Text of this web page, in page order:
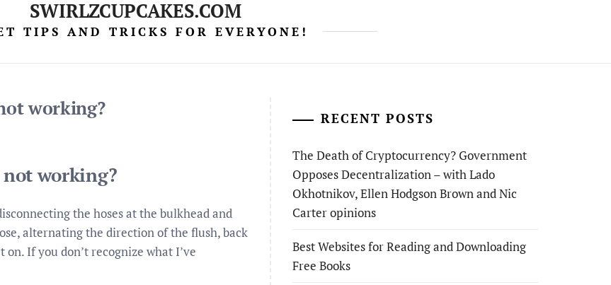
SWIRLZCUPCAKES.COM
TIPS AND TRICKS FOR EVERYONE!
working?
working?
the hoses at the bulkhead and
alternating the direction of the flush, back
If you don’t recognize what I’ve
RECENT POSTS
The Death of Cryptocurrency? Government
Opposes Decentralization – with Lado
Okhotnikov, Ellen Hodgson Brown and Nic
Carter opinions
Best Websites for Reading and Downloading
Free Books